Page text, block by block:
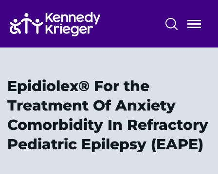
main
content
Centers, Labs & Cores
Participate in Research
Faculty and Staff
Our Research
Epidiolex® For the
Treatment Of Anxiety
Comorbidity In Refractory
Pediatric Epilepsy (EAPE)